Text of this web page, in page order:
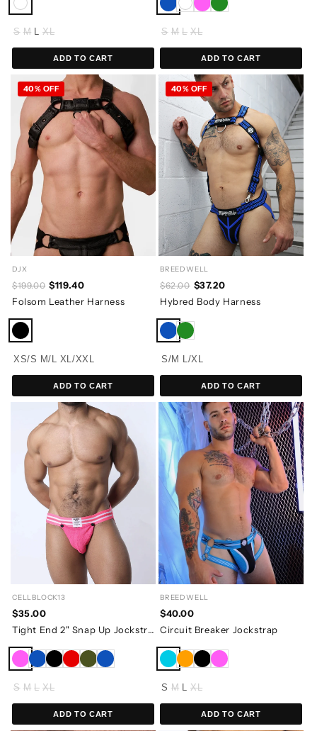
S M L XL
ADD TO CART
S M L XL
ADD TO CART
DJX
$199.00 $119.40
Folsom Leather Harness
40% OFF
XS/S M/L XL/XXL
ADD TO CART
BREEDWELL
$62.00 $37.20
Hybred Body Harness
40% OFF
S/M L/XL
ADD TO CART
CELLBLOCK13
$35.00
Tight End 2" Snap Up Jockstrap
S M L XL
ADD TO CART
BREEDWELL
$40.00
Circuit Breaker Jockstrap
S M L XL
ADD TO CART